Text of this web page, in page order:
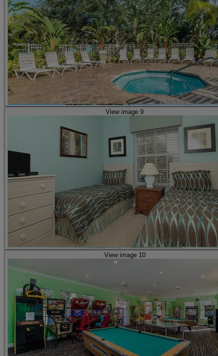
View image 9
View image 10